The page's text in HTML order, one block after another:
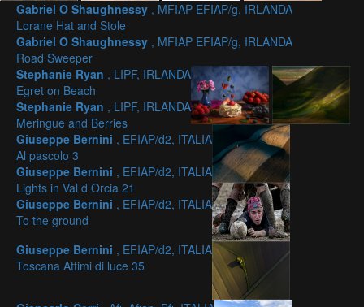
Gabriel O Shaughnessy , MFIAP EFIAP/g, IRLANDA
Lorane Hat and Stole
Gabriel O Shaughnessy , MFIAP EFIAP/g, IRLANDA
Road Sweeper
Stephanie Ryan , LIPF, IRLANDA
Egret on Beach
Stephanie Ryan , LIPF, IRLANDA
Meringue and Berries
Giuseppe Bernini , EFIAP/d2, ITALIA
Al pascolo 3
Giuseppe Bernini , EFIAP/d2, ITALIA
Lights in Val d Orcia 21
Giuseppe Bernini , EFIAP/d2, ITALIA
To the ground
Giuseppe Bernini , EFIAP/d2, ITALIA
Toscana Attimi di luce 35